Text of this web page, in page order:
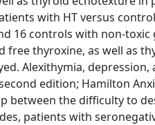
with HT versus
16 controls with non-
free thyroxine, as well as
Alexithymia,
edition; Hamilton
between the difficulty to
patients with